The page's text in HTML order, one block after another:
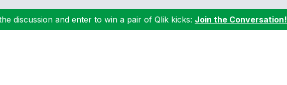
discussion and enter to win a pair of Qlik kicks: Join the Conversation!